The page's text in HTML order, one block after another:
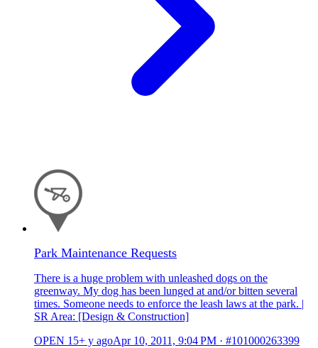
Park Maintenance Requests
There is a huge problem with unleashed dogs on the
greenway. My dog has been lunged at and/or bitten several
times. Someone needs to enforce the leash laws at the park. |
SR Area: [Design & Construction]
OPEN 15+ y agoApr 10, 2011, 9:04 PM · #101000263399